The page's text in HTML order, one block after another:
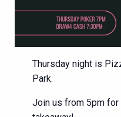
Thursday night is
Park.
Join us from 5pm